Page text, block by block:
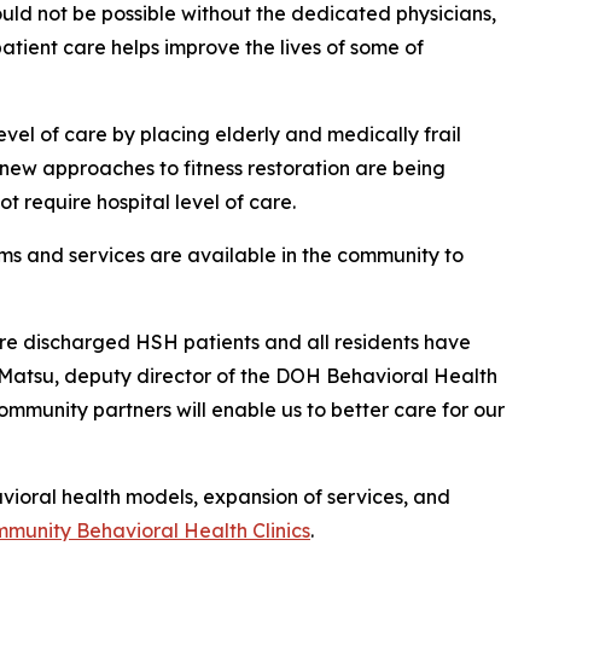
not be possible without the dedicated physicians,
care helps improve the lives of some of
of care by placing elderly and medically frail
approaches to fitness restoration are being
require hospital level of care.
and services are available in the community to
discharged HSH patients and all residents have
deputy director of the DOH Behavioral Health
partners will enable us to better care for our
health models, expansion of services, and
Behavioral Health Clinics.